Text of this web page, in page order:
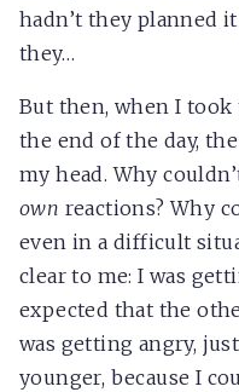
hadn’t they planned
they…
But then, when I
the end of the day,
my head. Why
own reactions? Why
even in a difficult
clear to me: I was
expected that the
was getting angry,
younger, because I